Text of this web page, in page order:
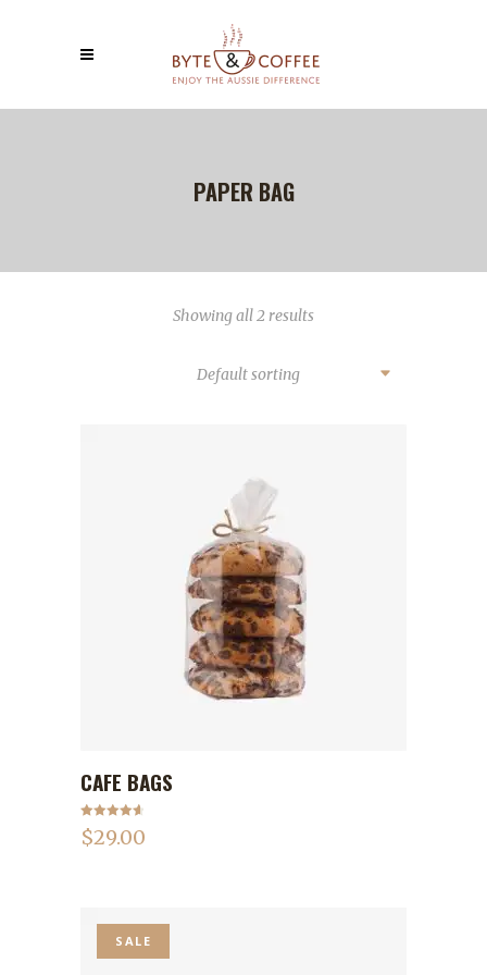
PAPER BAG
Showing all 2 results
Default sorting
CAFE BAGS
Rated4.75
out of 5
$29.00
SALE